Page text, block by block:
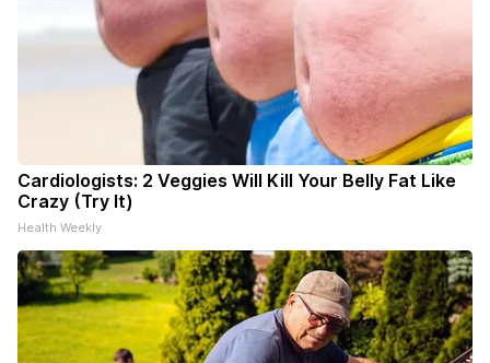
Cardiologists: 2 Veggies Will Kill Your Belly Fat Like
Crazy (Try It)
Health Weekly